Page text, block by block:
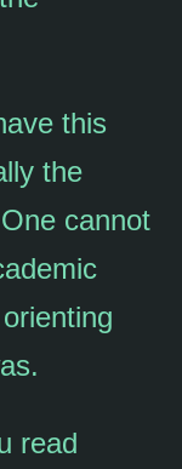
this
the
cannot
read